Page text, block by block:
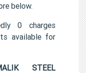
below.
0 charges
available for
STEEL